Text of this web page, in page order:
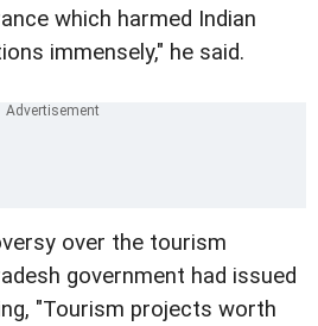
which harmed Indian
immensely," he said.
over the tourism
government had issued
"Tourism projects worth